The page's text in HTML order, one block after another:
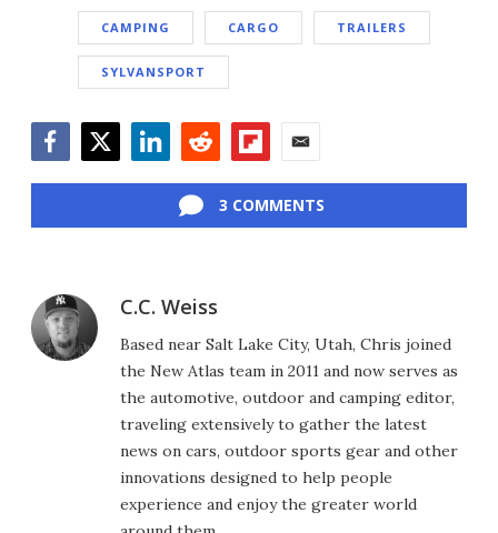
CAMPING CARGO TRAILERS
SYLVANSPORT
3 COMMENTS
C.C. Weiss
Based near Salt Lake City, Utah, Chris joined
the New Atlas team in 2011 and now serves as
the automotive, outdoor and camping editor,
traveling extensively to gather the latest
news on cars, outdoor sports gear and other
innovations designed to help people
experience and enjoy the greater world